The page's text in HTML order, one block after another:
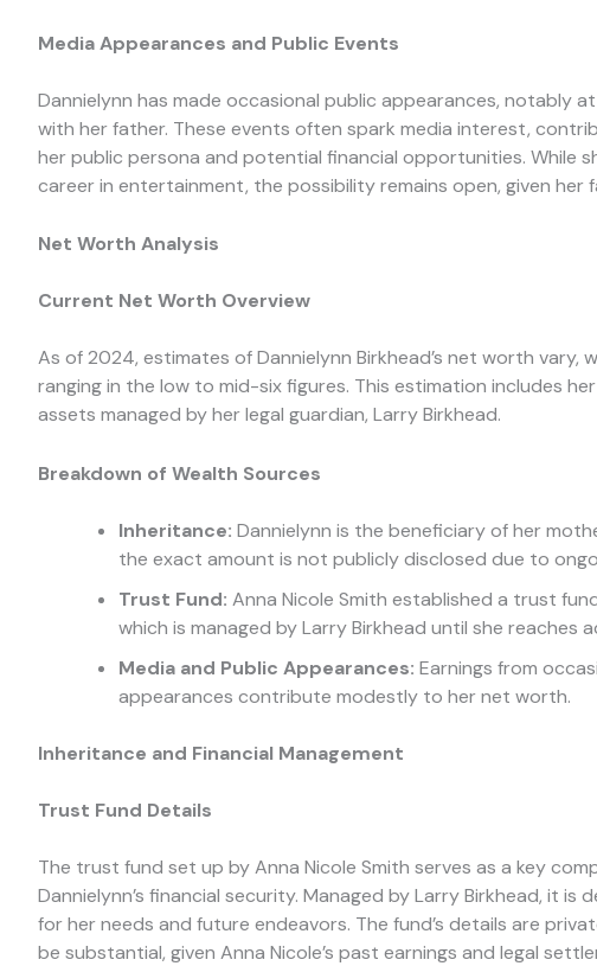
Media Appearances and Public Events
Dannielynn has made occasional public appearances, notably
with her father. These events often spark media interest,
her public persona and potential financial opportunities. While
career in entertainment, the possibility remains open, given her
Net Worth Analysis
Current Net Worth Overview
As of 2024, estimates of Dannielynn Birkhead’s net worth vary,
ranging in the low to mid-six figures. This estimation includes
assets managed by her legal guardian, Larry Birkhead.
Breakdown of Wealth Sources
Inheritance: Dannielynn is the beneficiary of her
the exact amount is not publicly disclosed due to
Trust Fund: Anna Nicole Smith established a trust
which is managed by Larry Birkhead until she reaches
Media and Public Appearances: Earnings from
appearances contribute modestly to her net worth.
Inheritance and Financial Management
Trust Fund Details
The trust fund set up by Anna Nicole Smith serves as a key
Dannielynn’s financial security. Managed by Larry Birkhead, it is
for her needs and future endeavors. The fund’s details are
be substantial, given Anna Nicole’s past earnings and legal